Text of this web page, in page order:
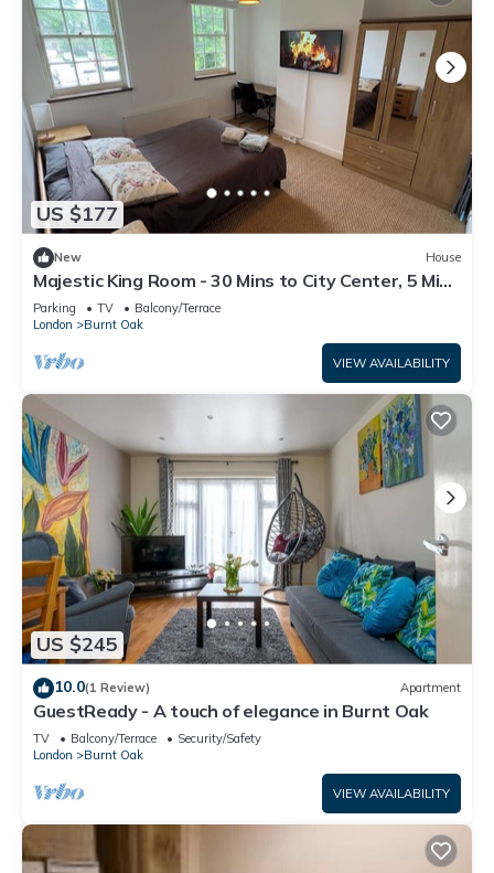
US $177
New House
Majestic King Room - 30 Mins to City Center, 5 Mins
to Shops & Train Station
Parking TV
Balcony/Terrace
London
Burnt Oak
VIEW AVAILABILITY
US $245
10.0(1 Review) Apartment
GuestReady - A touch of elegance in Burnt Oak
TV Balcony/Terrace
Security/Safety
London
Burnt Oak
VIEW AVAILABILITY